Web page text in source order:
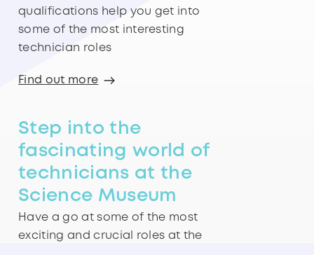
qualifications help you get into
some of the most interesting
technician roles
Find out more
Step into the
fascinating world of
technicians at the
Science Museum
Have a go at some of the most
exciting and crucial roles at the